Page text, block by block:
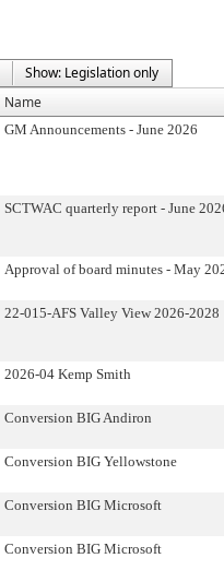
Show: Legislation only
Name
GM Announcements - June 2026
SCTWAC quarterly report - June
Approval of board minutes - May
22-015-AFS Valley View 2026-2028
2026-04 Kemp Smith
Conversion BIG Andiron
Conversion BIG Yellowstone
Conversion BIG Microsoft
Conversion BIG Microsoft